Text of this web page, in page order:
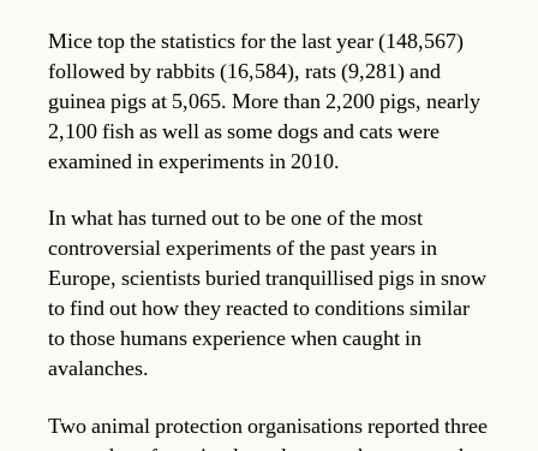
Mice top the statistics for the last year (148,567)
followed by rabbits (16,584), rats (9,281) and
guinea pigs at 5,065. More than 2,200 pigs, nearly
2,100 fish as well as some dogs and cats were
examined in experiments in 2010.
In what has turned out to be one of the most
controversial experiments of the past years in
Europe, scientists buried tranquillised pigs in snow
to find out how they reacted to conditions similar
to those humans experience when caught in
avalanches.
Two animal protection organisations reported three